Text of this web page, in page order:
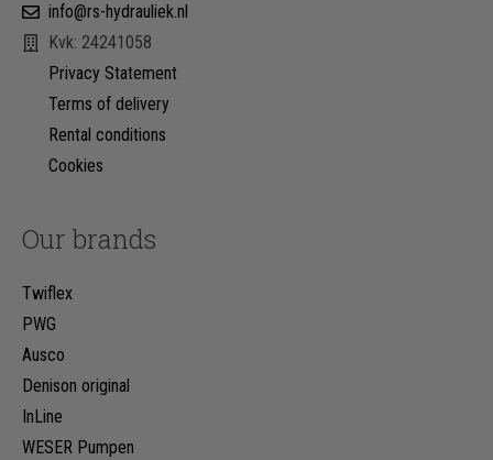
Our brands
Twiflex
PWG
Ausco
Denison original
InLine
WESER Pumpen
info@rs-hydrauliek.nl
Kvk: 24241058
Privacy Statement
Terms of delivery
Rental conditions
Cookies